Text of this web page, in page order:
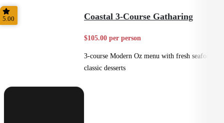
Plated
5.00 Coastal 3-Course Gatharing
$105.00 per person
3-course Modern Oz menu with fresh seafood +
classic desserts